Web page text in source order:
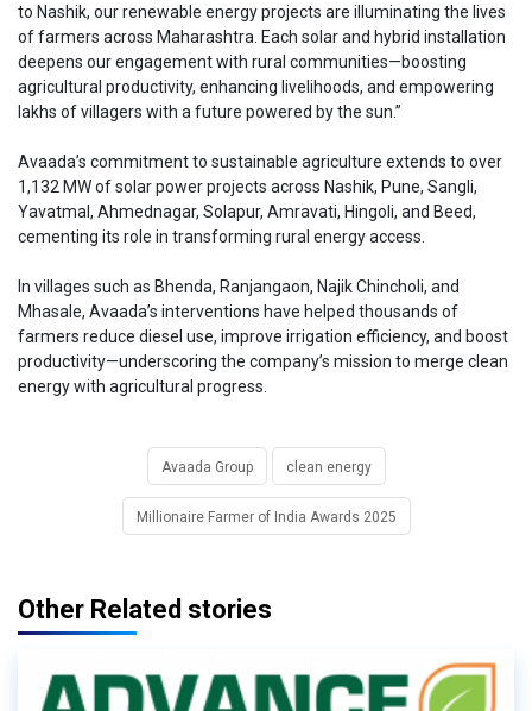
to Nashik, our renewable energy projects are illuminating the lives
of farmers across Maharashtra. Each solar and hybrid installation
deepens our engagement with rural communities—boosting
agricultural productivity, enhancing livelihoods, and empowering
lakhs of villagers with a future powered by the sun.”
Avaada’s commitment to sustainable agriculture extends to over
1,132 MW of solar power projects across Nashik, Pune, Sangli,
Yavatmal, Ahmednagar, Solapur, Amravati, Hingoli, and Beed,
cementing its role in transforming rural energy access.
In villages such as Bhenda, Ranjangaon, Najik Chincholi, and
Mhasale, Avaada’s interventions have helped thousands of
farmers reduce diesel use, improve irrigation efficiency, and boost
productivity—underscoring the company’s mission to merge clean
energy with agricultural progress.
Avaada Group clean energy
Millionaire Farmer of India Awards 2025
Other Related stories